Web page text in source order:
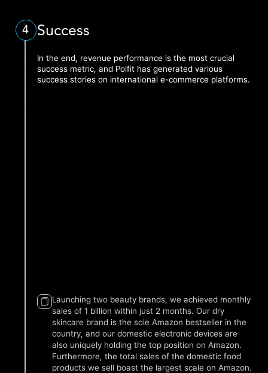
4 Success
In the end, revenue performance is the most crucial
success metric, and Polfit has generated various
success stories on international e-commerce platforms.
Launching two beauty brands, we achieved monthly
sales of 1 billion within just 2 months. Our dry
skincare brand is the sole Amazon bestseller in the
country, and our domestic electronic devices are
also uniquely holding the top position on Amazon.
Furthermore, the total sales of the domestic food
products we sell boast the largest scale on Amazon.